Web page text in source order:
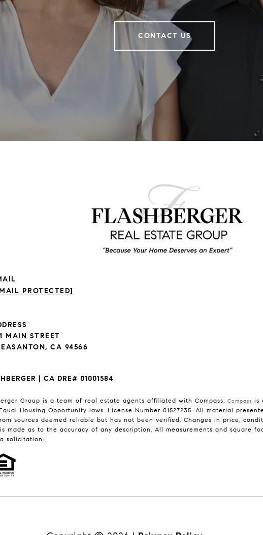
CONTACT US
PROTECTED]
MAIN STREET
CA 94566
| CA DRE# 01001584
Group is a team of real estate agents affiliated with Compass. Compass is
Housing Opportunity laws. License Number 01527235. All material
sources deemed reliable but has not been verified. Changes in price,
made as to the accuracy of any description. All measurements and square
solicitation.